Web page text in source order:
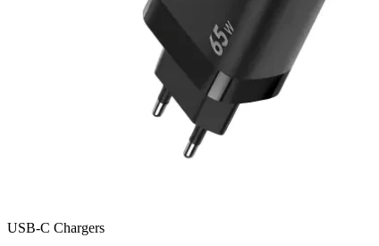
USB-C Chargers